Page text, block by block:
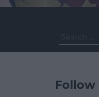
for:
Follow